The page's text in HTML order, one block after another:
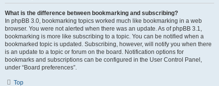
What is the difference between bookmarking and subscribing?
In phpBB 3.0, bookmarking topics worked much like bookmarking in a web
browser. You were not alerted when there was an update. As of phpBB 3.1,
bookmarking is more like subscribing to a topic. You can be notified when a
bookmarked topic is updated. Subscribing, however, will notify you when there
is an update to a topic or forum on the board. Notification options for
bookmarks and subscriptions can be configured in the User Control Panel,
under “Board preferences”.
Top